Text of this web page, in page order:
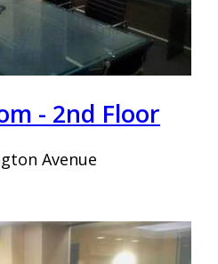
- 2nd Floor
Avenue